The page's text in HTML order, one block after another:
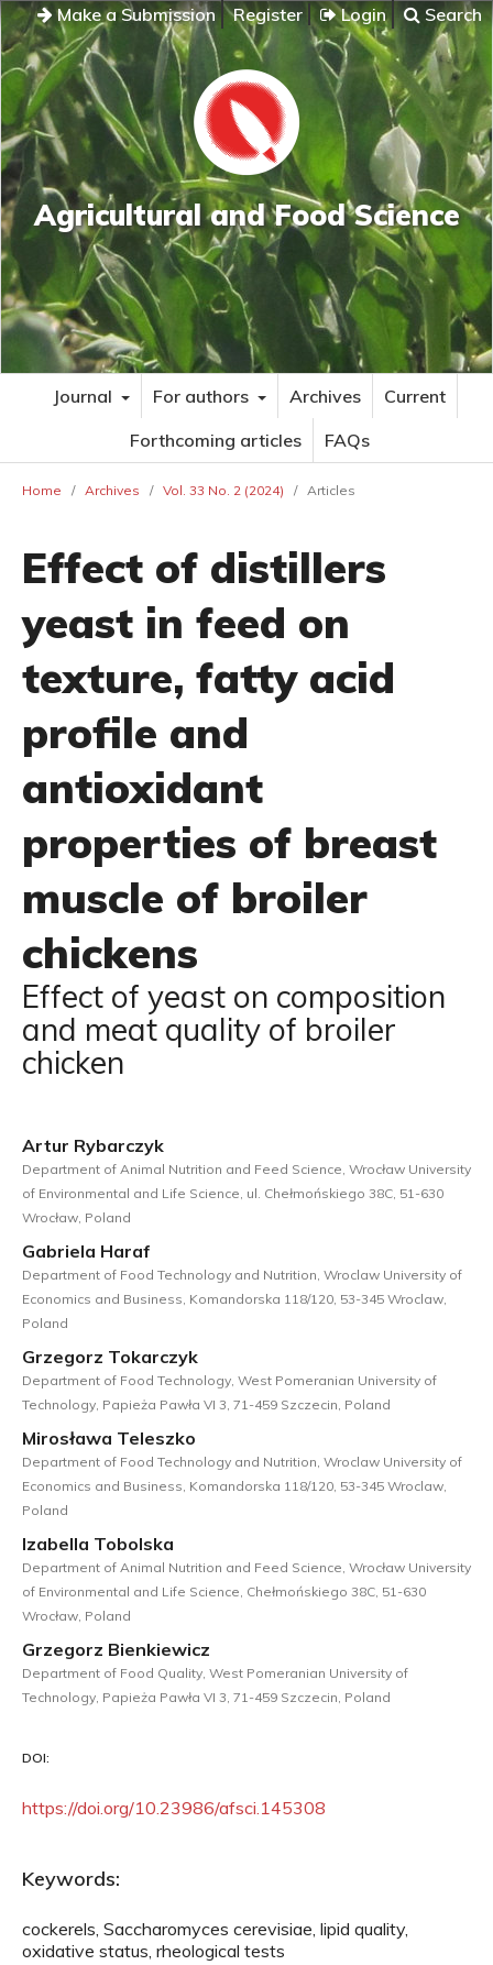
Make a Submission Register Login Search
Agricultural and Food Science
Journal For authors Archives
Current
Forthcoming articles
FAQs
Home / Archives / Vol. 33 No. 2 (2024) / Articles
Effect of distillers
yeast in feed on
texture, fatty acid
profile and
antioxidant
properties of breast
muscle of broiler
chickens
Effect of yeast on composition
and meat quality of broiler
chicken
Artur Rybarczyk
Department of Animal Nutrition and Feed Science, Wrocław University
of Environmental and Life Science, ul. Chełmońskiego 38C, 51-630
Wrocław, Poland
Gabriela Haraf
Department of Food Technology and Nutrition, Wroclaw University of
Economics and Business, Komandorska 118/120, 53-345 Wroclaw,
Poland
Grzegorz Tokarczyk
Department of Food Technology, West Pomeranian University of
Technology, Papieża Pawła VI 3, 71-459 Szczecin, Poland
Mirosława Teleszko
Department of Food Technology and Nutrition, Wroclaw University of
Economics and Business, Komandorska 118/120, 53-345 Wroclaw,
Poland
Izabella Tobolska
Department of Animal Nutrition and Feed Science, Wrocław University
of Environmental and Life Science, Chełmońskiego 38C, 51-630
Wrocław, Poland
Grzegorz Bienkiewicz
Department of Food Quality, West Pomeranian University of
Technology, Papieża Pawła VI 3, 71-459 Szczecin, Poland
DOI:
https://doi.org/10.23986/afsci.145308
Keywords:
cockerels, Saccharomyces cerevisiae, lipid quality,
oxidative status, rheological tests